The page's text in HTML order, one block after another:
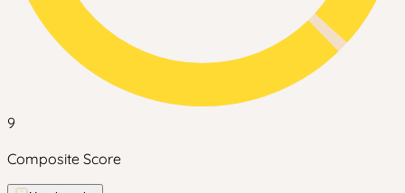
9
Composite Score